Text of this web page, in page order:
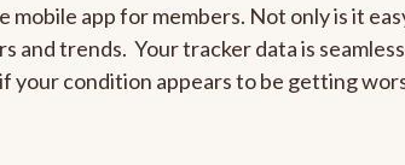
app for members. Not only is it
trends. Your tracker data is
your condition appears to be getting